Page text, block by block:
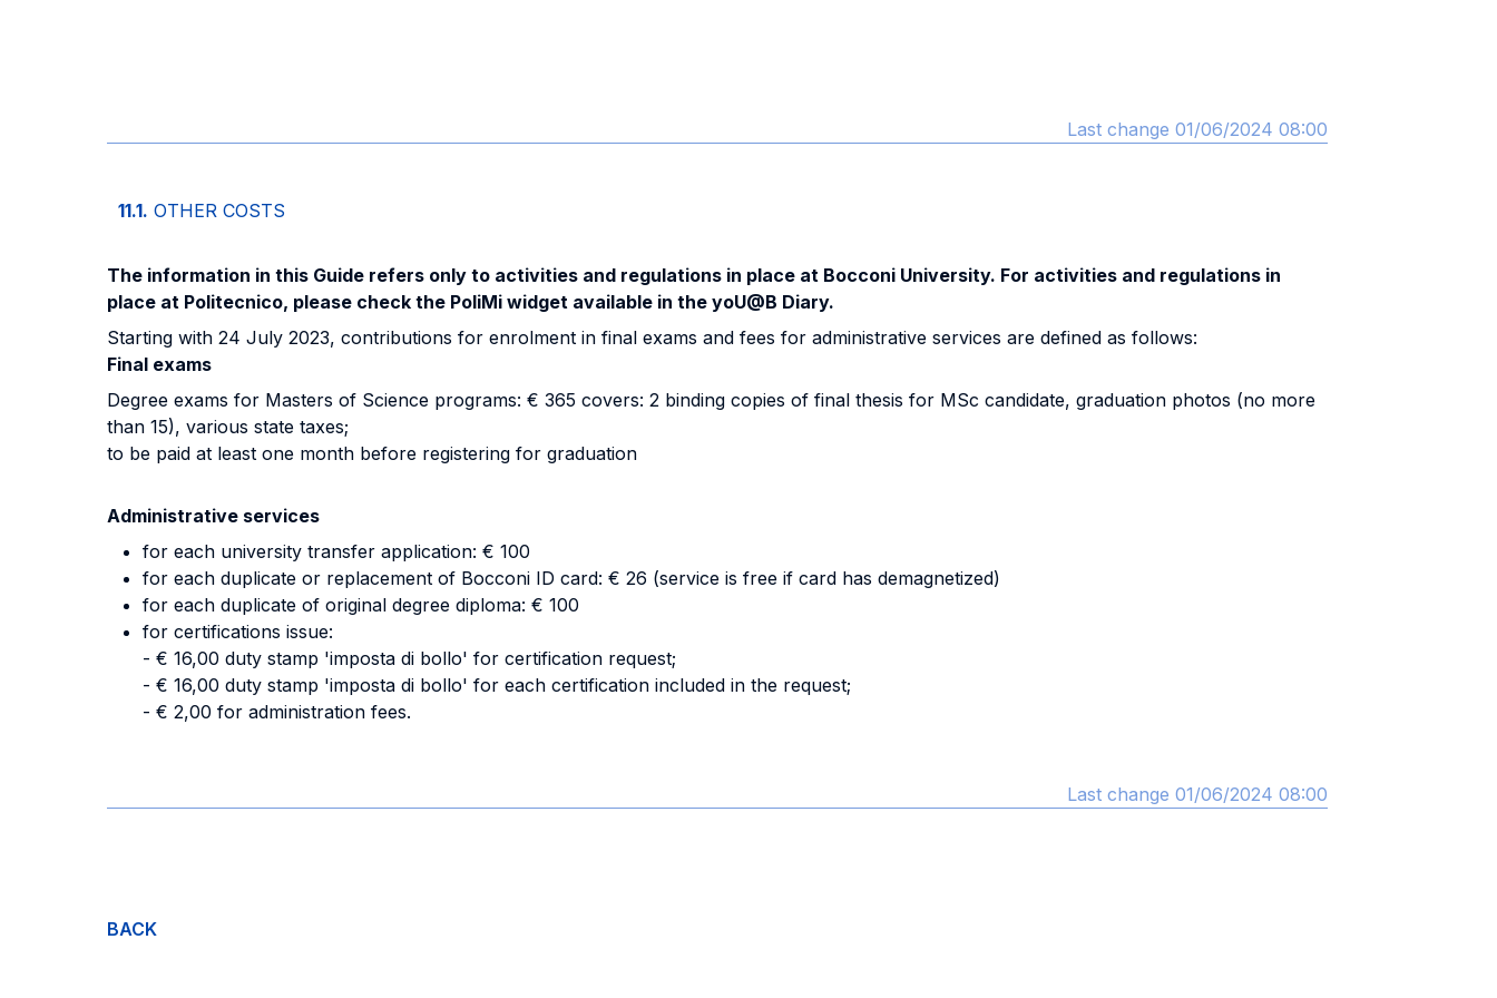
Last change 01/06/2024 08:00
11.1. OTHER COSTS
The information in this Guide refers only to activities and regulations in place at Bocconi University. For activities and regulations in
place at Politecnico, please check the PoliMi widget available in the yoU@B Diary.
Starting with 24 July 2023, contributions for enrolment in final exams and fees for administrative services are defined as follows:
Final exams
Degree exams for Masters of Science programs: € 365 covers: 2 binding copies of final thesis for MSc candidate, graduation photos (no more
than 15), various state taxes;
to be paid at least one month before registering for graduation
Administrative services
for each university transfer application: € 100
for each duplicate or replacement of Bocconi ID card: € 26 (service is free if card has demagnetized)
for each duplicate of original degree diploma: € 100
for certifications issue:
- € 16,00 duty stamp 'imposta di bollo' for certification request;
- € 16,00 duty stamp 'imposta di bollo' for each certification included in the request;
- € 2,00 for administration fees.
Last change 01/06/2024 08:00
BACK